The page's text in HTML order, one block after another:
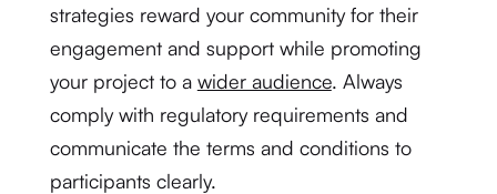
strategies reward your community for their
engagement and support while promoting
your project to a wider audience. Always
comply with regulatory requirements and
communicate the terms and conditions to
participants clearly.